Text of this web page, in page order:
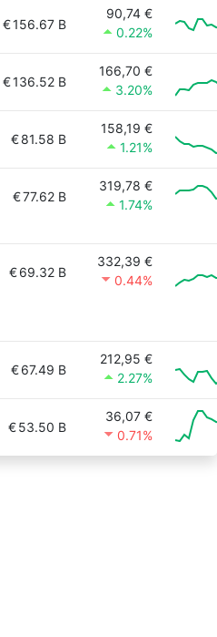
€156.67 B
90,74 €
0.22%
€136.52 B
166,70 €
3.20%
€81.58 B
158,19 €
1.21%
€77.62 B
319,78 €
1.74%
€69.32 B
332,39 €
0.44%
€67.49 B
212,95 €
2.27%
€53.50 B
36,07 €
0.71%